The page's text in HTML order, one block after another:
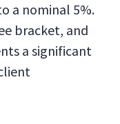
a nominal 5%.
bracket, and
a significant